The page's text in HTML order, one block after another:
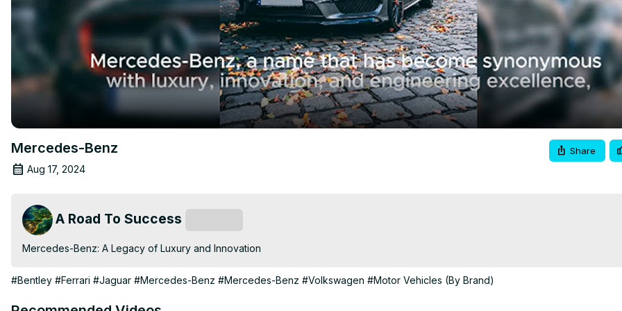
Mercedes-Benz
Aug 17, 2024
Share
A Road To Success
Mercedes-Benz: A Legacy of Luxury and Innovation
#Bentley #Ferrari #Jaguar #Mercedes-Benz #Mercedes-Benz #Volkswagen #Motor Vehicles (By Brand)